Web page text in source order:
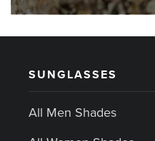
SUNGLASSES
All Men Shades